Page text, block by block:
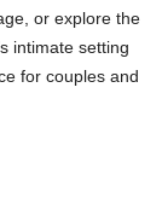
or explore the
intimate setting
for couples and